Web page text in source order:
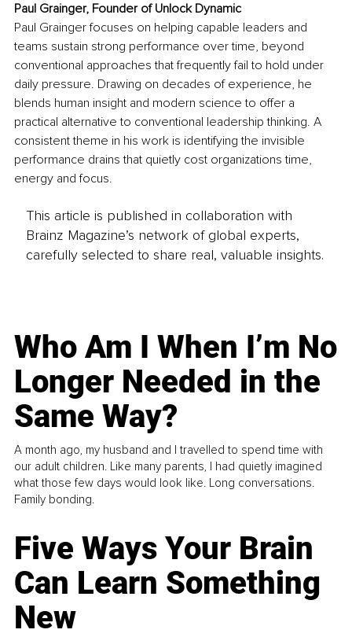
Paul Grainger, Founder of Unlock Dynamic
Paul Grainger focuses on helping capable leaders and
teams sustain strong performance over time, beyond
conventional approaches that frequently fail to hold under
daily pressure. Drawing on decades of experience, he
blends human insight and modern science to offer a
practical alternative to conventional leadership thinking. A
consistent theme in his work is identifying the invisible
performance drains that quietly cost organizations time,
energy and focus.
This article is published in collaboration with
Brainz Magazine’s network of global experts,
carefully selected to share real, valuable insights.
Who Am I When I’m No
Longer Needed in the
Same Way?
A month ago, my husband and I travelled to spend time with
our adult children. Like many parents, I had quietly imagined
what those few days would look like. Long conversations.
Family bonding.
Five Ways Your Brain
Can Learn Something
New